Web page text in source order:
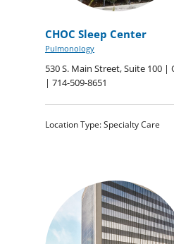
CHOC Sleep Center
Pulmonology
530 S. Main Street, Suite 100 |
| 714-509-8651
Location Type: Specialty Care